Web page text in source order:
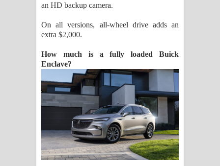
an HD backup camera.
On all versions, all-wheel drive adds an
extra $2,000.
How much is a fully loaded Buick
Enclave?